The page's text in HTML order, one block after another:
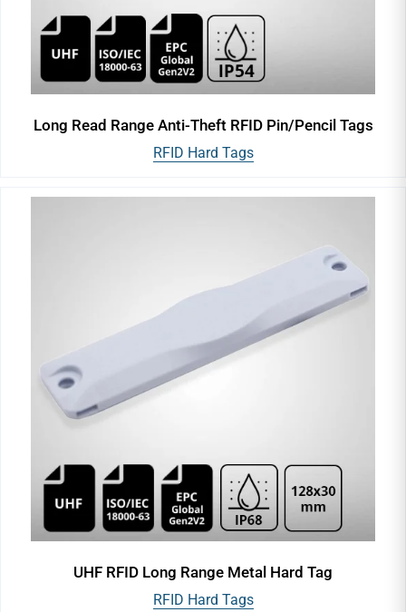
Long Read Range Anti-Theft RFID Pin/Pencil Tags
RFID Hard Tags
UHF RFID Long Range Metal Hard Tag
RFID Hard Tags